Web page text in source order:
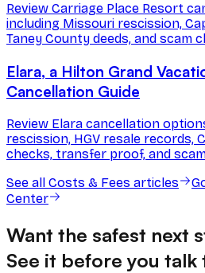
Review Carriage Place Resort
including Missouri rescission,
Taney County deeds, and scam
Elara, a Hilton Grand
Cancellation Guide
Review Elara cancellation
rescission, HGV resale records,
checks, transfer proof, and
See all Costs & Fees articles
Center
Want the safest next
See it before you talk